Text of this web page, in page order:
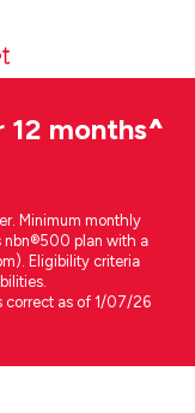
12 months^
Minimum monthly
nbn®500 plan with a
Eligibility criteria
correct as of 1/07/26